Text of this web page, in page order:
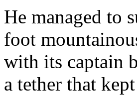
He managed to
foot
with its captain
a tether that